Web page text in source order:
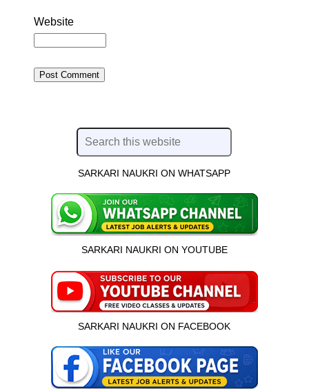
Website
SARKARI NAUKRI ON WHATSAPP
SARKARI NAUKRI ON YOUTUBE
SARKARI NAUKRI ON FACEBOOK